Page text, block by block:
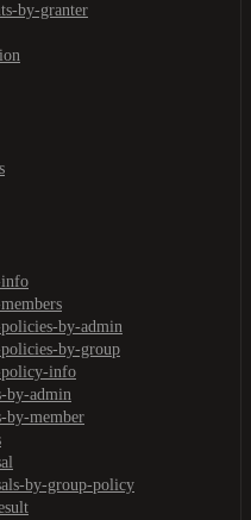
by-granter
info
by-admin
by-group
policy-info
by-admin
by-member
by-group-policy